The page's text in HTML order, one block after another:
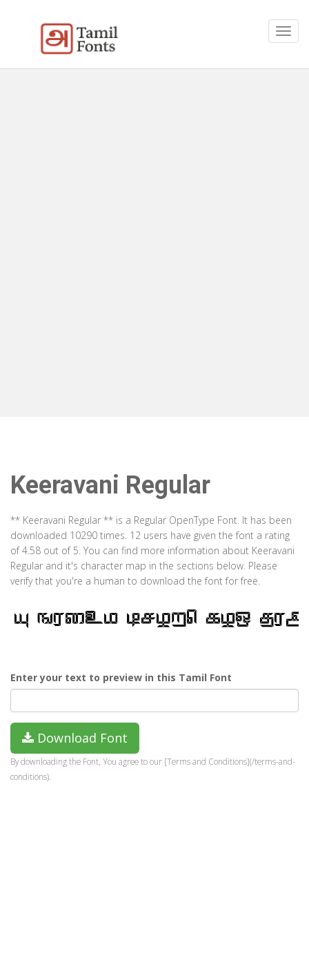
Keeravani Regular
** Keeravani Regular ** is a Regular OpenType Font. It has been
downloaded 10290 times. 12 users have given the font a rating
of 4.58 out of 5. You can find more information about Keeravani
Regular and it's character map in the sections below. Please
verify that you're a human to download the font for free.
Enter your text to preview in this Tamil Font
Download Font
By downloading the Font, You agree to our [Terms and Conditions](/terms-and-
conditions).